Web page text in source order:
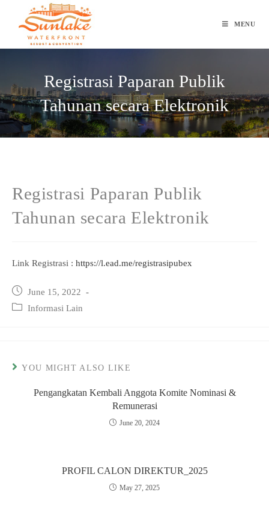
MENU
Registrasi Paparan Publik
Tahunan secara Elektronik
Registrasi Paparan Publik
Tahunan secara Elektronik
Link Registrasi : https://l.ead.me/registrasipubex
Post
published:
June 15, 2022
Post Informasi Lain
YOU MIGHT ALSO LIKE
Pengangkatan Kembali Anggota Komite Nominasi &
Remunerasi
June 20, 2024
PROFIL CALON DIREKTUR_2025
May 27, 2025